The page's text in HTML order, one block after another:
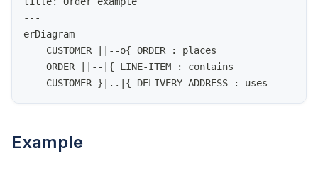
---
erDiagram
    CUSTOMER ||--o{ ORDER : places
    ORDER ||--|{ LINE-ITEM : contains
    CUSTOMER }|..|{ DELIVERY-ADDRESS : uses
Example